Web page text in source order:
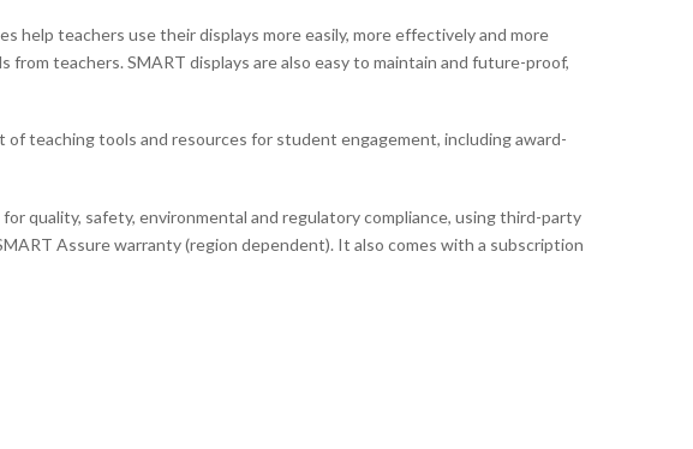
help teachers use their displays more easily, more effectively and more
teachers. SMART displays are also easy to maintain and future-proof,
teaching tools and resources for student engagement, including award-
quality, safety, environmental and regulatory compliance, using third-party
Assure warranty (region dependent). It also comes with a subscription